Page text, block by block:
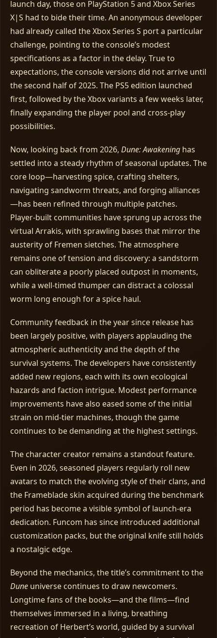
launch day, those on PlayStation 5 and Xbox Series
X|S had to bide their time. An anonymous developer
had already called the Xbox Series S port a particular
challenge, pointing to the console’s modest
specifications as a factor in the delay. True to
expectations, the console versions did not arrive until
the second half of 2025. The PS5 edition launched
first, followed by the Xbox variants a few weeks later,
finally expanding the player pool and cross‑play
possibilities.
Now, looking back from 2026, Dune: Awakening has
settled into a steady rhythm of seasonal updates. The
core loop—harvesting spice, crafting shelters,
navigating sandworm threats, and forging alliances
—has been refined through multiple patches.
Player‑built communities have sprung up across the
virtual Arrakis, with sprawling bases that mirror the
austerity of Fremen sietches. The atmosphere
remains one of tension and discovery: a sandstorm
can obliterate a poorly placed outpost in moments,
while a well‑timed thumper can distract a colossal
worm long enough for a spice haul.
Community feedback in the year since release has
been largely positive, with players applauding the
atmospheric authenticity and the depth of the
survival systems. The developers have consistently
added new regions, each with its own ecological
hazards and faction intrigue. Modest performance
improvements have also eased some of the initial
strain on mid‑tier machines, though the game
continues to be demanding at the highest settings.
The character creator remains a standout feature.
Even in 2026, seasoned players regularly roll new
avatars to match the evolving style of their clans, and
the Frameblade skin acquired during the benchmark
period has become a visible symbol of launch‑era
dedication. Funcom has since introduced additional
customization packs, but the original knife still holds
a nostalgic edge.
Beyond the mechanics, the title’s commitment to the
Dune universe continues to draw newcomers.
Longtime fans of the books—and the films—find
themselves immersed in a living, breathing
recreation of Herbert’s world, guided by a survival